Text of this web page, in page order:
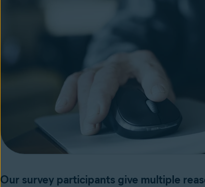
Our survey participants give multiple